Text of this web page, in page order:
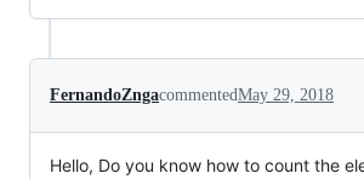
FernandoZngacommentedMay 29, 2018
Hello, Do you know how to count the